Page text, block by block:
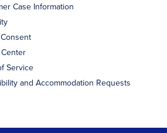
Case Information
Service
and Accommodation Requests